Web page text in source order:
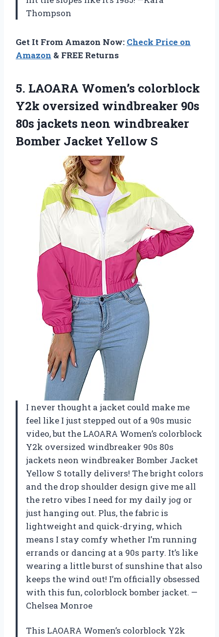
Thompson
Get It From Amazon Now: Check Price on
Amazon & FREE Returns
5. LAOARA Women’s colorblock
Y2k oversized windbreaker 90s
80s jackets neon windbreaker
Bomber Jacket Yellow S
I never thought a jacket could make me
feel like I just stepped out of a 90s music
video, but the LAOARA Women’s colorblock
Y2k oversized windbreaker 90s 80s
jackets neon windbreaker Bomber Jacket
Yellow S totally delivers! The bright colors
and the drop shoulder design give me all
the retro vibes I need for my daily jog or
just hanging out. Plus, the fabric is
lightweight and quick-drying, which
means I stay comfy whether I’m running
errands or dancing at a 90s party. It’s like
wearing a little burst of sunshine that also
keeps the wind out! I’m officially obsessed
with this fun, colorblock bomber jacket. —
Chelsea Monroe
This LAOARA Women’s colorblock Y2k